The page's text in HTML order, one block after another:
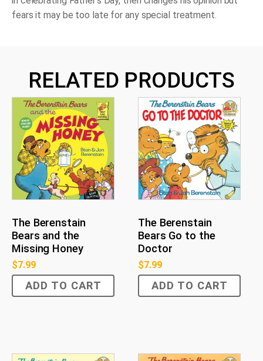
fears it may be too late for any special treatment.
RELATED PRODUCTS
The Berenstain
Bears and the
Missing Honey
$7.99
ADD TO CART
The Berenstain
Bears Go to the
Doctor
$7.99
ADD TO CART